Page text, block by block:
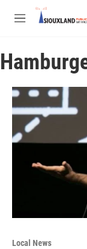
Skip to main content
M
u
Local News